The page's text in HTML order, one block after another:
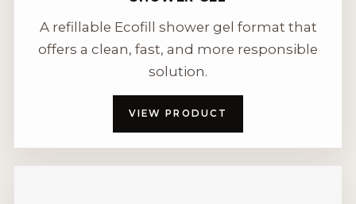
A refillable Ecofill shower gel format that
offers a clean, fast, and more responsible
solution.
VIEW PRODUCT